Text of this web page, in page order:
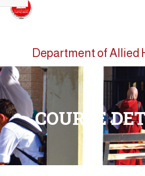
Department of Allied
COURSE